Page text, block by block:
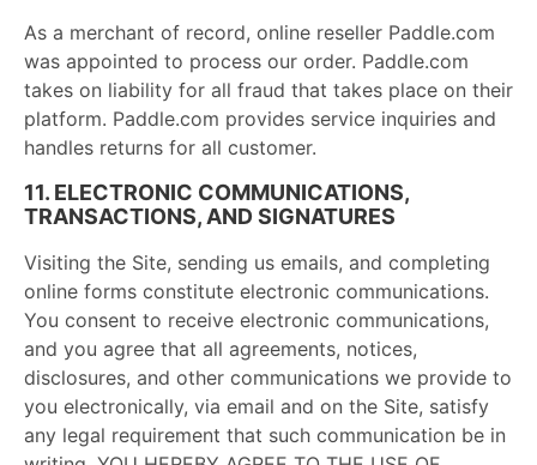
As a merchant of record, online reseller Paddle.com
was appointed to process our order. Paddle.com
takes on liability for all fraud that takes place on their
platform. Paddle.com provides service inquiries and
handles returns for all customer.
11. ELECTRONIC COMMUNICATIONS,
TRANSACTIONS, AND SIGNATURES
Visiting the Site, sending us emails, and completing
online forms constitute electronic communications.
You consent to receive electronic communications,
and you agree that all agreements, notices,
disclosures, and other communications we provide to
you electronically, via email and on the Site, satisfy
any legal requirement that such communication be in